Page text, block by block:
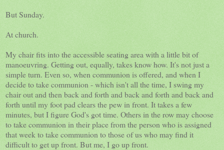
But Sunday.
At church.
My chair fits into the accessible seating area with a little bit of
manoeuvring. Getting out, equally, takes know how. It's not just a
simple turn. Even so, when communion is offered, and when I
decide to take communion - which isn't all the time, I swing my
chair out and then back and forth and back and forth and back and
forth until my foot pad clears the pew in front. It takes a few
minutes, but I figure God's got time. Others in the row may choose
to take communion in their place from the person who is assigned
that week to take communion to those of us who may find it
difficult to get up front. But me, I go up front.